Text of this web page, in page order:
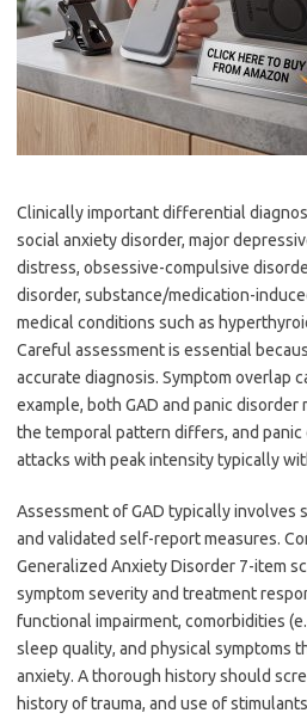
Clinically important differential
social anxiety disorder, major
distress, obsessive-compulsive
disorder, substance/medication-
medical conditions such as
Careful assessment is essential
accurate diagnosis. Symptom overlap
example, both GAD and panic
the temporal pattern differs, and
attacks with peak intensity typically
Assessment of GAD typically
and validated self-report measures.
Generalized Anxiety Disorder 7-item
symptom severity and treatment
functional impairment, comorbidities
sleep quality, and physical symptoms
anxiety. A thorough history should
history of trauma, and use of